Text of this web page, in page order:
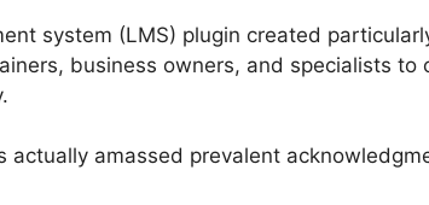
system (LMS) plugin created
business owners, and specialists to
amassed prevalent